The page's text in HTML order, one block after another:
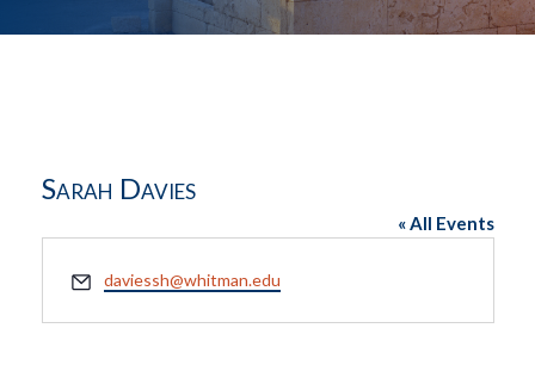
Sarah Davies
« All Events
Email
daviessh@whitman.edu